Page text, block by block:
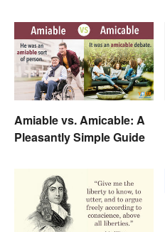
Amiable vs. Amicable: A
Pleasantly Simple Guide